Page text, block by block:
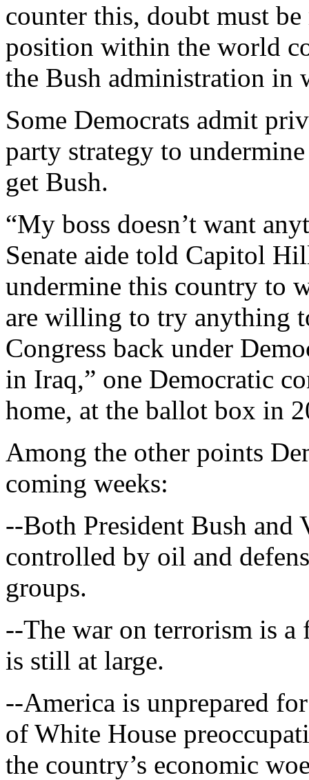
counter this, doubt must be
position within the world
the Bush administration in
Some Democrats admit
party strategy to
get Bush.
“My boss doesn’t want
Senate aide told Capitol
undermine this country to
are willing to try anything
Congress back under
in Iraq,” one Democratic
home, at the ballot box in
Among the other points
coming weeks:
--Both President Bush and
controlled by oil and
groups.
--The war on terrorism is a
is still at large.
--America is unprepared
of White House
the country’s economic